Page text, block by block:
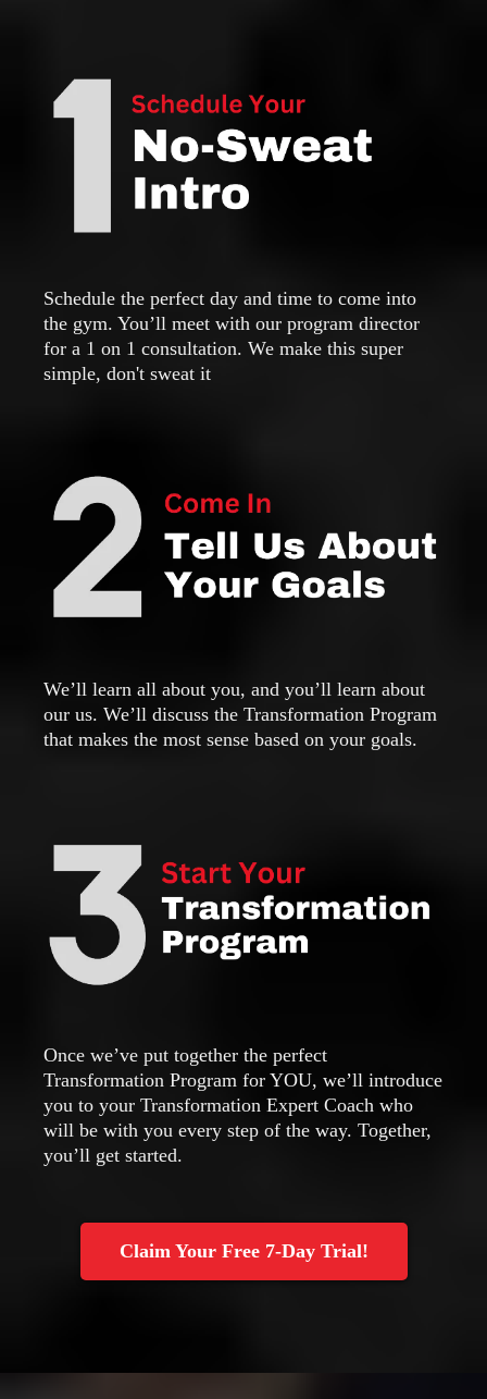
Schedule the perfect day and time to come into
the gym. You’ll meet with our program director
for a 1 on 1 consultation. We make this super
simple, don't sweat it
We’ll learn all about you, and you’ll learn about
our us. We’ll discuss the Transformation Program
that makes the most sense based on your goals.
Once we’ve put together the perfect
Transformation Program for YOU, we’ll introduce
you to your Transformation Expert Coach who
will be with you every step of the way. Together,
you’ll get started.
Claim Your Free 7-Day Trial!